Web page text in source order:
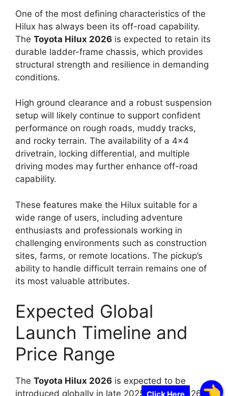
One of the most defining characteristics of the
Hilux has always been its off-road capability.
The Toyota Hilux 2026 is expected to retain its
durable ladder-frame chassis, which provides
structural strength and resilience in demanding
conditions.
High ground clearance and a robust suspension
setup will likely continue to support confident
performance on rough roads, muddy tracks,
and rocky terrain. The availability of a 4×4
drivetrain, locking differential, and multiple
driving modes may further enhance off-road
capability.
These features make the Hilux suitable for a
wide range of users, including adventure
enthusiasts and professionals working in
challenging environments such as construction
sites, farms, or remote locations. The pickup’s
ability to handle difficult terrain remains one of
its most valuable attributes.
Expected Global
Launch Timeline and
Price Range
The Toyota Hilux 2026 is expected to be
introduced globally in late 2025 or early 2026.